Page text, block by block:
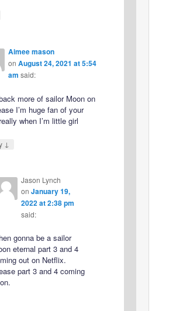
Aimee mason
on August 24, 2021 at 5:54
am said:
more of sailor Moon on
I’m huge fan of your
when I’m little girl
↓
Jason Lynch
on January 19,
2022 at 2:38 pm
said:
gonna be a sailor
eternal part 3 and 4
out on Netflix.
part 3 and 4 coming